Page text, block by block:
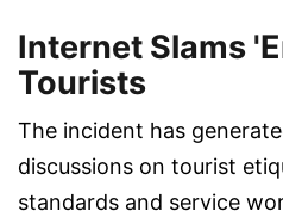
Internet Slams
Tourists
The incident has
discussions on tourist
standards and service